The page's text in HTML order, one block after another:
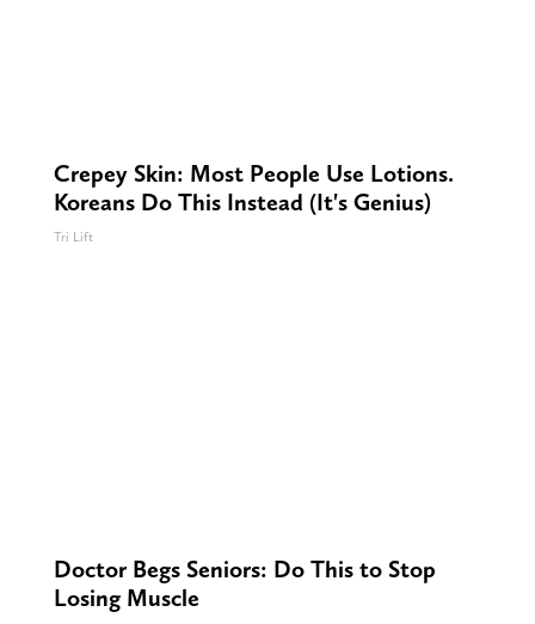
Crepey Skin: Most People Use Lotions.
Koreans Do This Instead (It's Genius)
Tri Lift
Doctor Begs Seniors: Do This to Stop
Losing Muscle